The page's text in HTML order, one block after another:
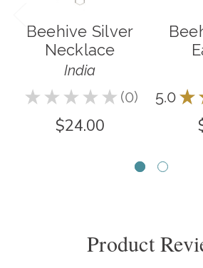
Beehive Silver
Necklace
India
★ ★ ★ ★ ★ 0
0
$24.00
5.0 ★
Product